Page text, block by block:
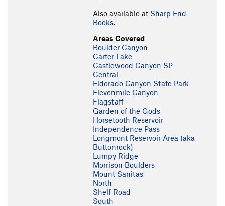
Also available at Sharp End
Books.
Areas Covered
Boulder Canyon
Carter Lake
Castlewood Canyon SP
Central
Eldorado Canyon State Park
Elevenmile Canyon
Flagstaff
Garden of the Gods
Horsetooth Reservoir
Independence Pass
Longmont Reservoir Area (aka
Buttonrock)
Lumpy Ridge
Morrison Boulders
Mount Sanitas
North
Shelf Road
South